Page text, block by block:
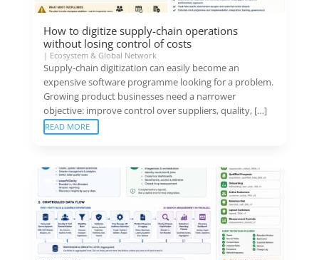
How to digitize supply-chain operations
without losing control of costs
| Ecosystem & Global Network
Supply-chain digitization can easily become an
expensive software programme looking for a problem.
Growing product businesses need a narrower
objective: improve control over suppliers, quality, […]
READ MORE